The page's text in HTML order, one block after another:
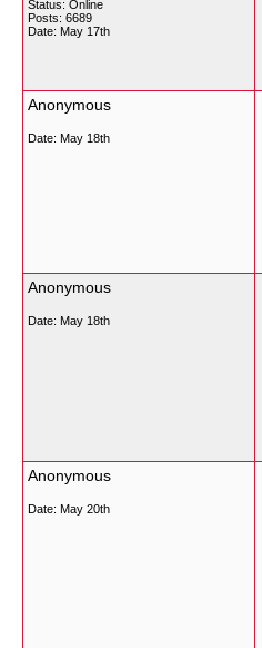
Status: Online
Posts: 6689
Date: May 17th
Anonymous
Date: May 18th
Anonymous
Date: May 18th
Anonymous
Date: May 20th